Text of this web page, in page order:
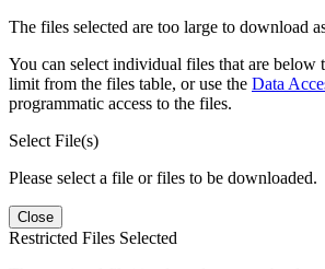
The files selected are too large to download
You can select individual files that are below
limit from the files table, or use the Data
programmatic access to the files.
Select File(s)
Please select a file or files to be downloaded.
Close
Restricted Files Selected